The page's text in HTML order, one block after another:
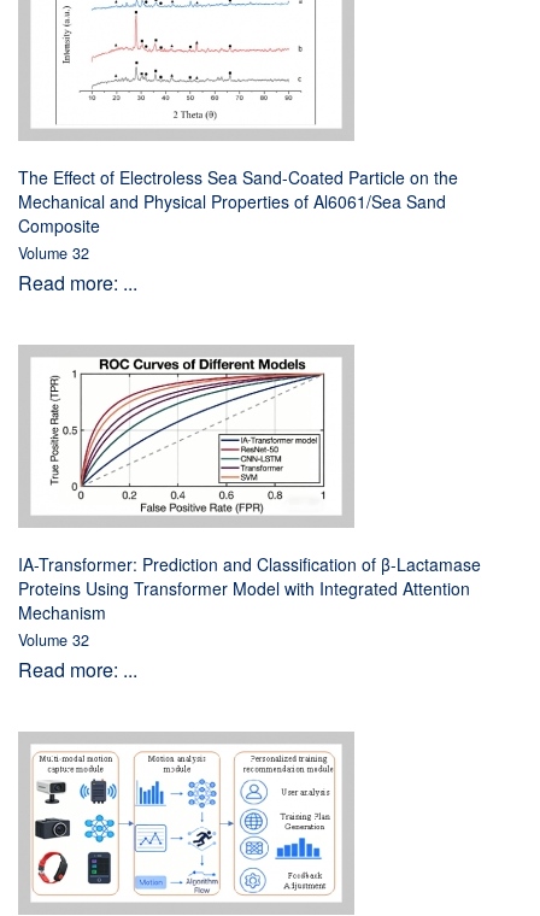
The Effect of Electroless Sea Sand-Coated Particle on the
Mechanical and Physical Properties of Al6061/Sea Sand
Composite
Volume 32
Read more: ...
IA-Transformer: Prediction and Classification of β-Lactamase
Proteins Using Transformer Model with Integrated Attention
Mechanism
Volume 32
Read more: ...